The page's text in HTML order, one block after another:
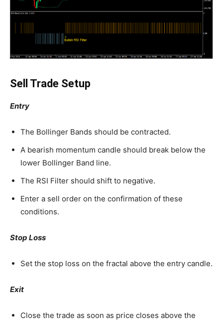
Sell Trade Setup
Entry
The Bollinger Bands should be contracted.
A bearish momentum candle should break below the
lower Bollinger Band line.
The RSI Filter should shift to negative.
Enter a sell order on the confirmation of these
conditions.
Stop Loss
Set the stop loss on the fractal above the entry candle.
Exit
Close the trade as soon as price closes above the